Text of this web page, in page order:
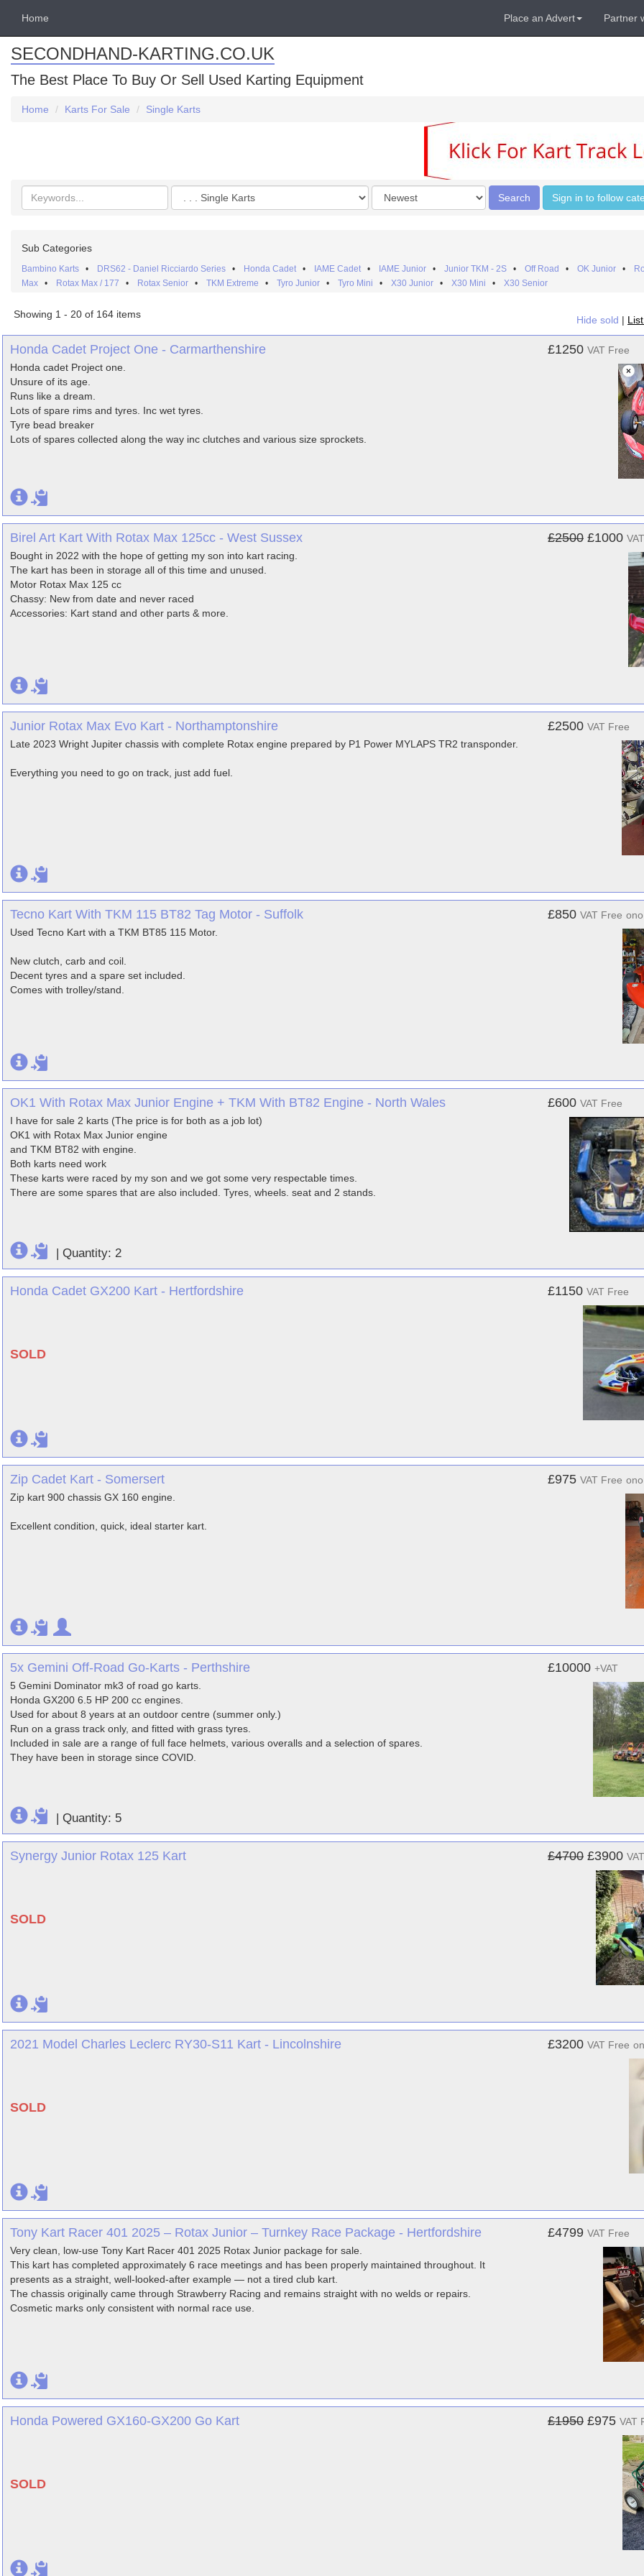
Home Place an Advert Partner
SECONDHAND-KARTING.CO.UK
The Best Place To Buy Or Sell Used Karting Equipment
Home Karts For Sale Single Karts
Search
keywords
Categories
Order
by
Search Sign in to follow
Sub Categories
Bambino Karts • DRS62 - Daniel Ricciardo Series • Honda Cadet• IAME Cadet• IAME Junior • Junior TKM - 2S • Off Road • OK Junior •
Max • Rotax Max / 177 • Rotax Senior • TKM Extreme • Tyro Junior • Tyro Mini • X30 Junior • X30 Mini • X30 Senior
Showing 1 - 20 of 164 items
Hide sold |
Honda Cadet Project One - Carmarthenshire
Honda cadet Project one.
Unsure of its age.
Runs like a dream.
Lots of spare rims and tyres. Inc wet tyres.
Tyre bead breaker
Lots of spares collected along the way inc clutches and various size sprockets.
£1250 VAT Free
Birel Art Kart With Rotax Max 125cc - West Sussex
Bought in 2022 with the hope of getting my son into kart racing.
The kart has been in storage all of this time and unused.
Motor Rotax Max 125 cc
Chassy: New from date and never raced
Accessories: Kart stand and other parts & more.
£2500 £1000
Junior Rotax Max Evo Kart - Northamptonshire
Late 2023 Wright Jupiter chassis with complete Rotax engine prepared by P1 Power MYLAPS TR2 transponder.
Everything you need to go on track, just add fuel.
£2500 VAT Free
Tecno Kart With TKM 115 BT82 Tag Motor - Suffolk
Used Tecno Kart with a TKM BT85 115 Motor.
New clutch, carb and coil.
Decent tyres and a spare set included.
Comes with trolley/stand.
£850 VAT Free ono
OK1 With Rotax Max Junior Engine + TKM With BT82 Engine - North Wales
I have for sale 2 karts (The price is for both as a job lot)
OK1 with Rotax Max Junior engine
and TKM BT82 with engine.
Both karts need work
These karts were raced by my son and we got some very respectable times.
There are some spares that are also included. Tyres, wheels. seat and 2 stands.
£600 VAT Free
| Quantity: 2
Honda Cadet GX200 Kart - Hertfordshire
SOLD
£1150 VAT Free
Zip Cadet Kart - Somersert
Zip kart 900 chassis GX 160 engine.
Excellent condition, quick, ideal starter kart.
£975 VAT Free ono
5x Gemini Off-Road Go-Karts - Perthshire
5 Gemini Dominator mk3 of road go karts.
Honda GX200 6.5 HP 200 cc engines.
Used for about 8 years at an outdoor centre (summer only.)
Run on a grass track only, and fitted with grass tyres.
Included in sale are a range of full face helmets, various overalls and a selection of spares.
They have been in storage since COVID.
£10000 +VAT
| Quantity: 5
Synergy Junior Rotax 125 Kart
SOLD
£4700 £3900
2021 Model Charles Leclerc RY30-S11 Kart - Lincolnshire
SOLD
£3200 VAT Free
Tony Kart Racer 401 2025 – Rotax Junior – Turnkey Race Package - Hertfordshire
Very clean, low-use Tony Kart Racer 401 2025 Rotax Junior package for sale.
This kart has completed approximately 6 race meetings and has been properly maintained throughout. It
presents as a straight, well-looked-after example — not a tired club kart.
The chassis originally came through Strawberry Racing and remains straight with no welds or repairs.
Cosmetic marks only consistent with normal race use.
£4799 VAT Free
Honda Powered GX160-GX200 Go Kart
SOLD
£1950 £975 VAT